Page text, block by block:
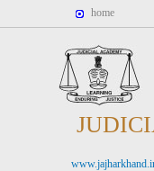
home